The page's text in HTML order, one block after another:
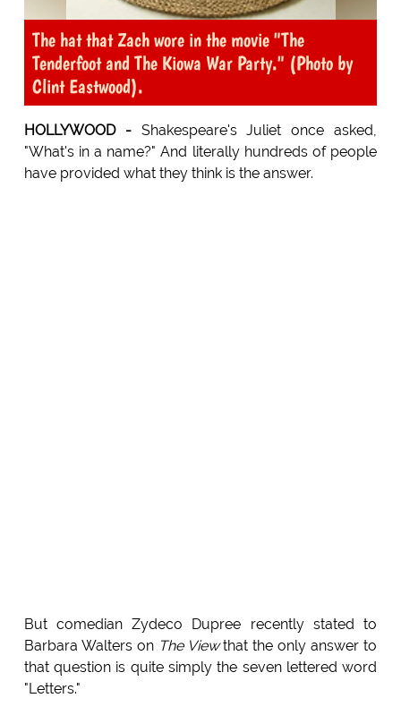
The hat that Zach wore in the movie "The
Tenderfoot and The Kiowa War Party." (Photo by
Clint Eastwood).
HOLLYWOOD -Shakespeare's Juliet once asked,
"What's in a name?" And literally hundreds of people
have provided what they think is the answer.
But comedian Zydeco Dupree recently stated to
Barbara Walters on The Viewthat the only answer to
that question is quite simply the seven lettered word
"Letters."